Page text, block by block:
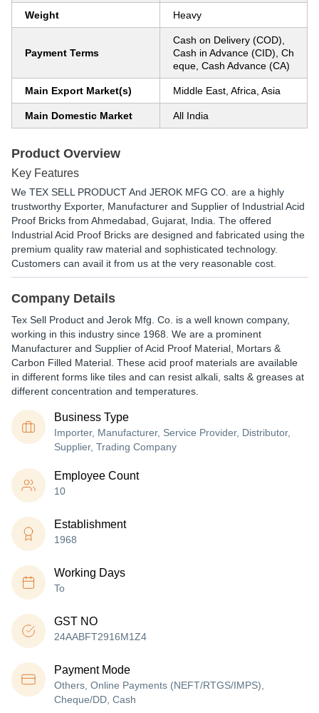
Weight Heavy
Payment Terms
Cash on Delivery (COD),
Cash in Advance (CID), Ch
eque, Cash Advance (CA)
Main Export Market(s) Middle East, Africa, Asia
Main Domestic Market All India
Product Overview
Key Features
We TEX SELL PRODUCT And JEROK MFG CO. are a highly
trustworthy Exporter, Manufacturer and Supplier of Industrial Acid
Proof Bricks from Ahmedabad, Gujarat, India. The offered
Industrial Acid Proof Bricks are designed and fabricated using the
premium quality raw material and sophisticated technology.
Customers can avail it from us at the very reasonable cost.
Company Details
Tex Sell Product and Jerok Mfg. Co. is a well known company,
working in this industry since 1968. We are a prominent
Manufacturer and Supplier of Acid Proof Material, Mortars &
Carbon Filled Material. These acid proof materials are available
in different forms like tiles and can resist alkali, salts & greases at
different concentration and temperatures.
Business Type
Importer, Manufacturer, Service Provider, Distributor,
Supplier, Trading Company
Employee Count
10
Establishment
1968
Working Days
To
GST NO
24AABFT2916M1Z4
Payment Mode
Others, Online Payments (NEFT/RTGS/IMPS),
Cheque/DD, Cash